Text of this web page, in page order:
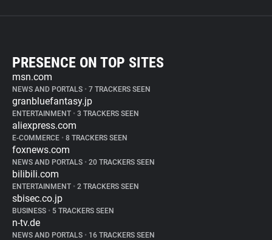
PRESENCE ON TOP SITES
msn.com
NEWS AND PORTALS • 7 TRACKERS SEEN
granbluefantasy.jp
ENTERTAINMENT • 3 TRACKERS SEEN
aliexpress.com
E-COMMERCE • 8 TRACKERS SEEN
foxnews.com
NEWS AND PORTALS • 20 TRACKERS SEEN
bilibili.com
ENTERTAINMENT • 2 TRACKERS SEEN
sbisec.co.jp
BUSINESS • 5 TRACKERS SEEN
n-tv.de
NEWS AND PORTALS • 16 TRACKERS SEEN